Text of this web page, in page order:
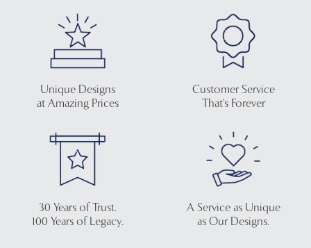
Unique Designs
at Amazing Prices
Customer Service
That's Forever
30 Years of Trust.
100 Years of Legacy.
A Service as Unique
as Our Designs.